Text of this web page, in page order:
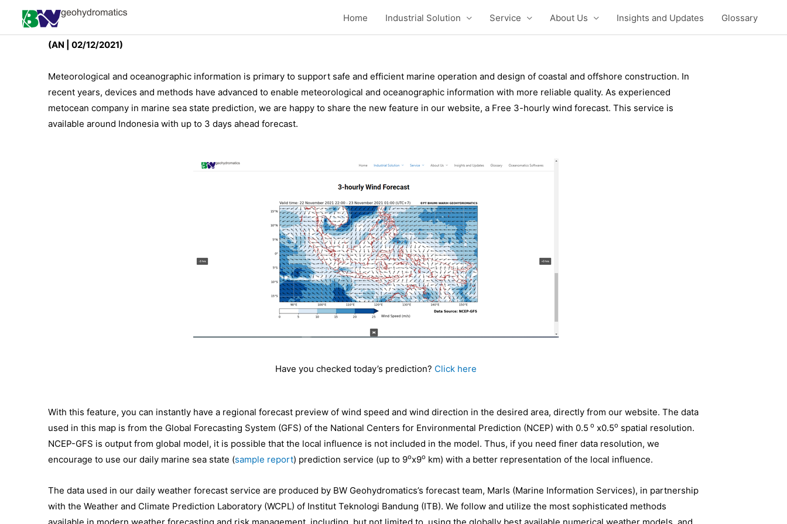
Home Industrial Solution Service About Us Insights and Updates Glossary
Free Wind Forecast for Indonesia Region
(AN | 02/12/2021)
Meteorological and oceanographic information is primary to support safe and efficient marine operation and design of coastal and offshore construction. In
recent years, devices and methods have advanced to enable meteorological and oceanographic information with more reliable quality. As experienced
metocean company in marine sea state prediction, we are happy to share the new feature in our website, a Free 3-hourly wind forecast. This service is
available around Indonesia with up to 3 days ahead forecast.
Have you checked today’s prediction? Click here
With this feature, you can instantly have a regional forecast preview of wind speed and wind direction in the desired area, directly from our website. The data
used in this map is from the Global Forecasting System (GFS) of the National Centers for Environmental Prediction (NCEP) with 0.5 o x0.5o spatial resolution.
NCEP-GFS is output from global model, it is possible that the local influence is not included in the model. Thus, if you need finer data resolution, we
encourage to use our daily marine sea state (sample report) prediction service (up to 9ox9o km) with a better representation of the local influence.
The data used in our daily weather forecast service are produced by BW Geohydromatics’s forecast team, MarIs (Marine Information Services), in partnership
with the Weather and Climate Prediction Laboratory (WCPL) of Institut Teknologi Bandung (ITB). We follow and utilize the most sophisticated methods